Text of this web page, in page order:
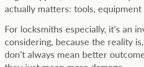
actually matters: tools, equipment
For locksmiths especially, it’s an
considering, because the reality
don’t always mean better